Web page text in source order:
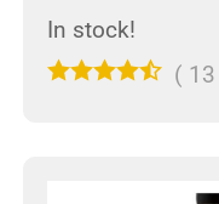
In stock!
( 13